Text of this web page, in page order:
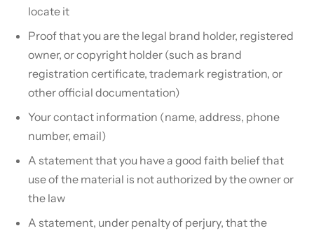
locate it
Proof that you are the legal brand holder, registered
owner, or copyright holder (such as brand
registration certificate, trademark registration, or
other official documentation)
Your contact information (name, address, phone
number, email)
A statement that you have a good faith belief that
use of the material is not authorized by the owner or
the law
A statement, under penalty of perjury, that the